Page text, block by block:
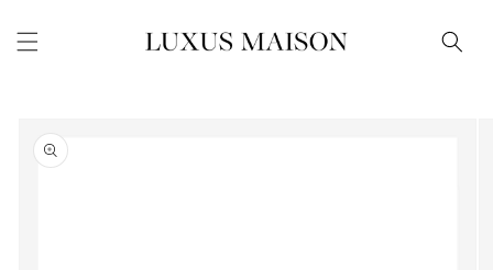
content
product
information